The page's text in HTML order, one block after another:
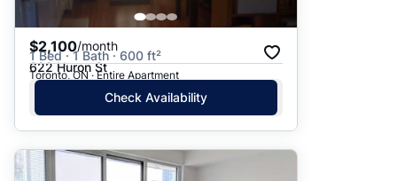
$2,100/month
1 Bed · 1 Bath · 600 ft²
622 Huron St
Toronto, ON · Entire Apartment
Check Availability